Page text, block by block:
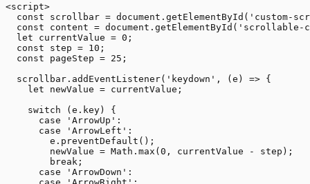
<script>
const scrollbar = document.getElementById('custom-
const content = document.getElementById('scrollable-
  let currentValue = 0;
  const step = 10;
  const pageStep = 25;
  scrollbar.addEventListener('keydown', (e) => {
    let newValue = currentValue;
    switch (e.key) {
      case 'ArrowUp':
      case 'ArrowLeft':
        e.preventDefault();
        newValue = Math.max(0, currentValue - step);
        break;
      case 'ArrowDown':